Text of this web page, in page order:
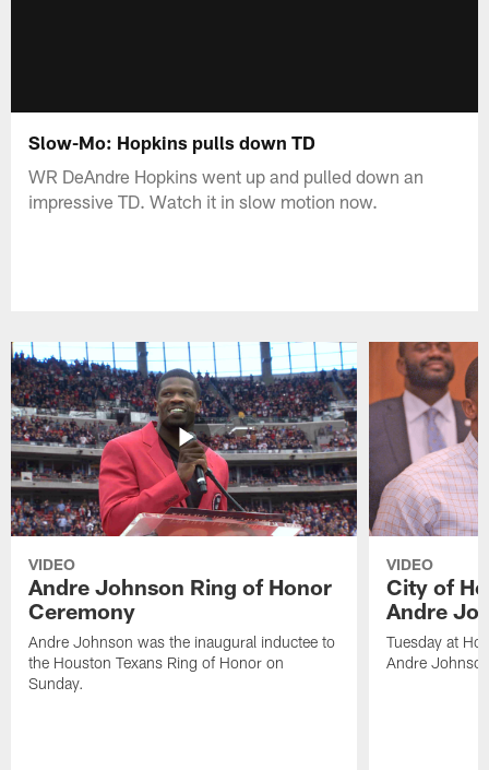
Slow-Mo: Hopkins pulls down TD
WR DeAndre Hopkins went up and pulled down an
impressive TD. Watch it in slow motion now.
VIDEO
Andre Johnson Ring of Honor
Ceremony
Andre Johnson was the inaugural inductee to
the Houston Texans Ring of Honor on
Sunday.
VIDEO
City of
Andre
Tuesday at
Andre